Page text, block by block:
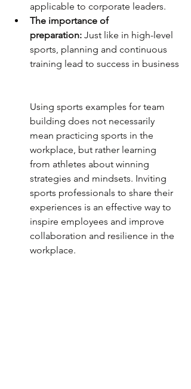
applicable to corporate leaders.
The importance of
preparation: Just like in high-level
sports, planning and continuous
training lead to success in business
Using sports examples for team
building does not necessarily
mean practicing sports in the
workplace, but rather learning
from athletes about winning
strategies and mindsets. Inviting
sports professionals to share their
experiences is an effective way to
inspire employees and improve
collaboration and resilience in the
workplace.